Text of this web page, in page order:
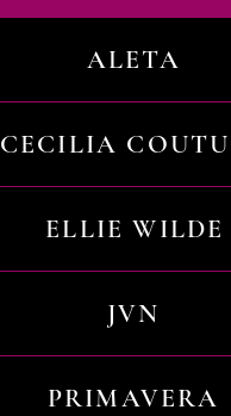
ALETA
CECILIA
ELLIE WILDE
JVN
PRIMAVERA